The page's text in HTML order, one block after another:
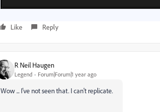
Like Reply
R Neil Haugen
Legend Forum|Forum|1 year ago
Wow ... I've not seen that. I can't replicate.